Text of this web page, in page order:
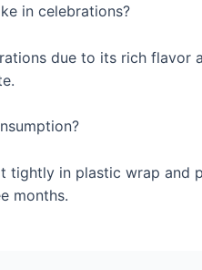
in celebrations?
due to its rich flavor
tightly in plastic wrap and
months.